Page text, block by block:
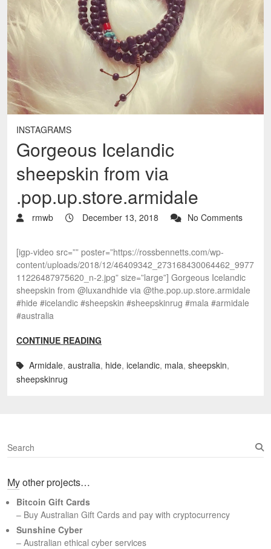
INSTAGRAMS
Gorgeous Icelandic
sheepskin from via
.pop.up.store.armidale
rmwb December 13, 2018 No Comments
[igp-video src=”” poster=”https://rossbennetts.com/wp-
content/uploads/2018/12/46409342_273168430064462_9977
11226487975620_n-2.jpg” size=”large”] Gorgeous Icelandic
sheepskin from @luxandhide via @the.pop.up.store.armidale
#hide #icelandic #sheepskin #sheepskinrug #mala #armidale
#australia
CONTINUE READING
Armidale, australia, hide, icelandic, mala, sheepskin,
sheepskinrug
S
e
r
h
My other projects…
Bitcoin Gift Cards
– Buy Australian Gift Cards and pay with cryptocurrency
Sunshine Cyber
– Australian ethical cyber services